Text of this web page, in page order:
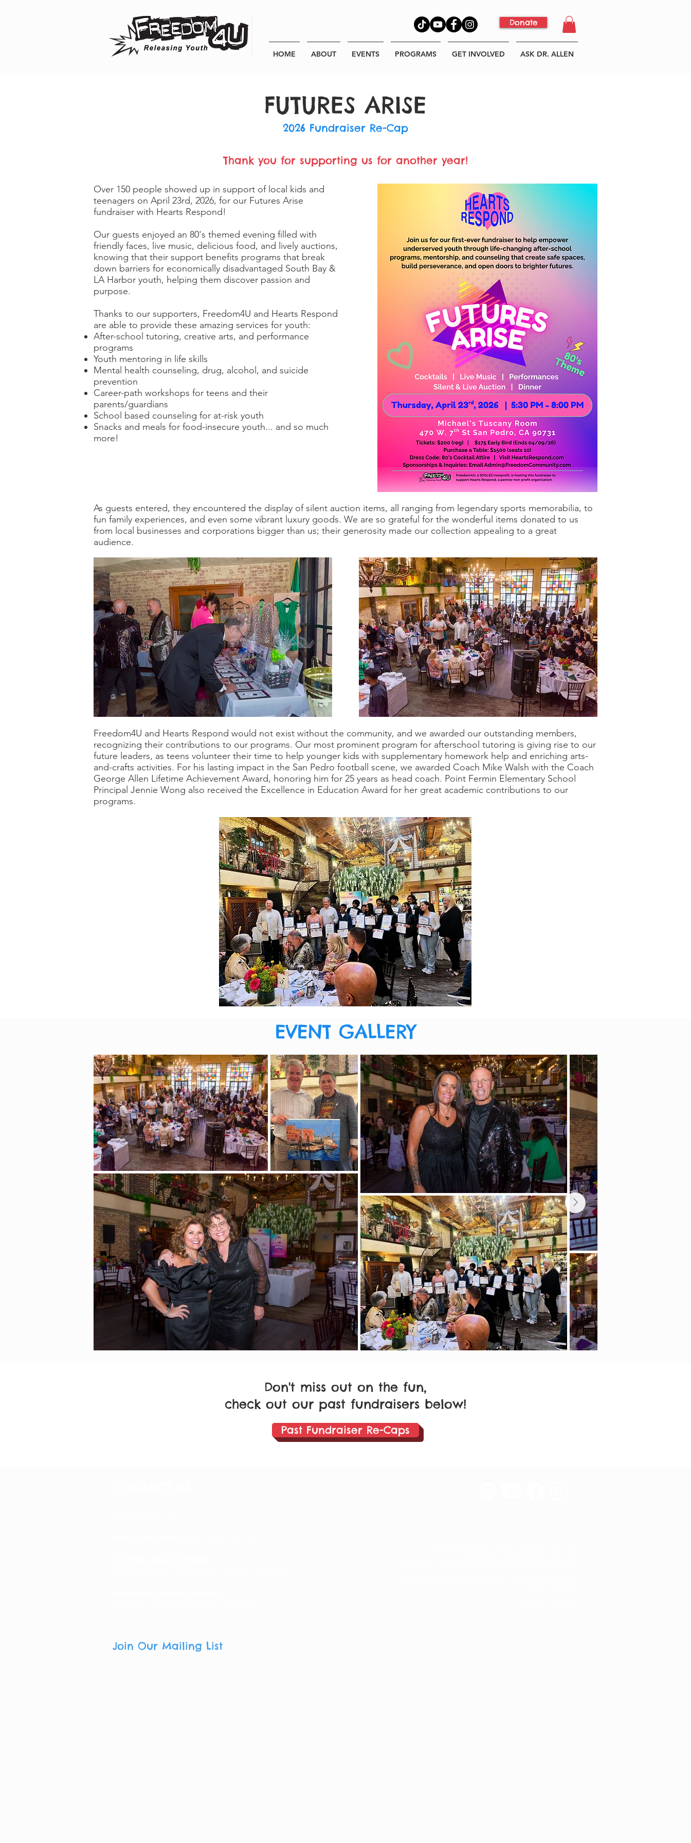
Donate
HOME ABOUT EVENTS PROGRAMS GET INVOLVED ASK DR. ALLEN
FUTURES ARISE
2026 Fundraiser Re-Cap
Thank you for supporting us for another year!
Over 150 people showed up in support of local kids and
teenagers on April 23rd, 2026, for our Futures Arise
fundraiser with Hearts Respond!
Our guests enjoyed an 80's themed evening filled with
friendly faces, live music, delicious food, and lively auctions,
knowing that their support benefits programs that break
down barriers for economically disadvantaged South Bay &
LA Harbor youth, helping them discover passion and
purpose.
Thanks to our supporters, Freedom4U and Hearts Respond
are able to provide these amazing services for youth:
After-school tutoring, creative arts, and performance
programs
Youth mentoring in life skills
Mental health counseling, drug, alcohol, and suicide
prevention
Career-path workshops for teens and their
parents/guardians
School based counseling for at-risk youth
Snacks and meals for food-insecure youth... and so much
more!
As guests entered, they encountered the display of silent auction items, all ranging from legendary sports memorabilia, to
fun family experiences, and even some vibrant luxury goods. We are so grateful for the wonderful items donated to us
from local businesses and corporations bigger than us; their generosity made our collection appealing to a great
audience.
Freedom4U and Hearts Respond would not exist without the community, and we awarded our outstanding members,
recognizing their contributions to our programs. Our most prominent program for afterschool tutoring is giving rise to our
future leaders, as teens volunteer their time to help younger kids with supplementary homework help and enriching arts-
and-crafts activities. For his lasting impact in the San Pedro football scene, we awarded Coach Mike Walsh with the Coach
George Allen Lifetime Achievement Award, honoring him for 25 years as head coach. Point Fermin Elementary School
Principal Jennie Wong also received the Excellence in Education Award for her great academic contributions to our
programs.
EVENT GALLERY
Don't miss out on the fun,
check out our past fundraisers below!
Past Fundraiser Re-Caps
Join Our Mailing List